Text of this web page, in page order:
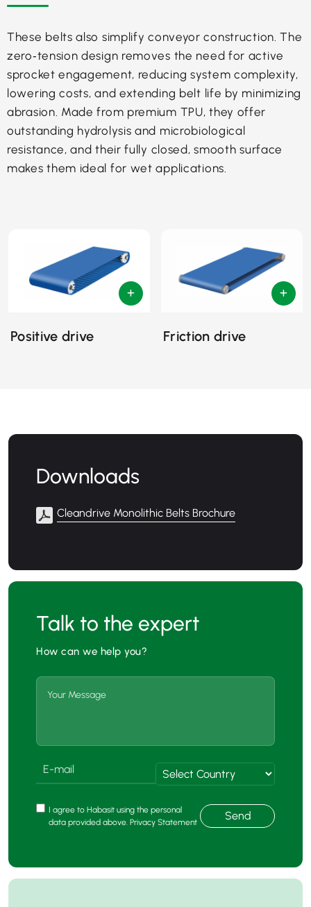
These belts also simplify conveyor construction. The
zero‑tension design removes the need for active
sprocket engagement, reducing system complexity,
lowering costs, and extending belt life by minimizing
abrasion. Made from premium TPU, they offer
outstanding hydrolysis and microbiological
resistance, and their fully closed, smooth surface
makes them ideal for wet applications.
Positive drive Friction drive
Downloads
Cleandrive Monolithic Belts Brochure
Talk to the expert
How can we help you?
I agree to Habasit using the personal
data provided above. Privacy Statement
Send